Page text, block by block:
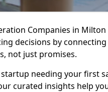
Companies in
decisions by
not just promises.
startup needing your first
curated insights help